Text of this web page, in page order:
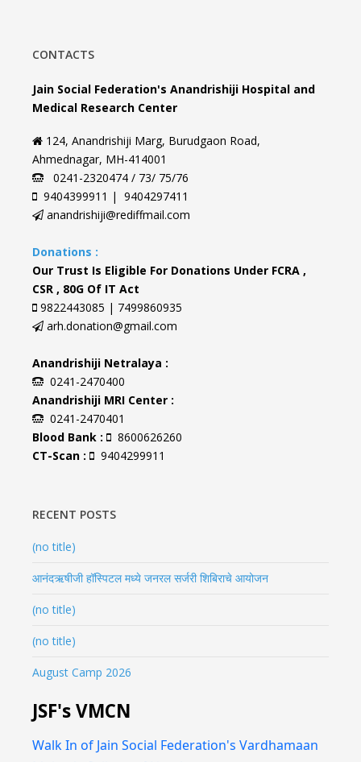
CONTACTS
Jain Social Federation's Anandrishiji Hospital and
Medical Research Center
124, Anandrishiji Marg, Burudgaon Road,
Ahmednagar, MH-414001
0241-2320474 / 73/ 75/76
9404399911 | 9404297411
anandrishiji@rediffmail.com
Donations :
Our Trust Is Eligible For Donations Under FCRA ,
CSR , 80G Of IT Act
9822443085 | 7499860935
arh.donation@gmail.com
Anandrishiji Netralaya :
0241-2470400
Anandrishiji MRI Center :
0241-2470401
Blood Bank :
8600626260
CT-Scan :
9404299911
RECENT POSTS
(no title)
आनंदऋषीजी हॉस्पिटल मध्ये जनरल सर्जरी शिबिराचे आयोजन
(no title)
(no title)
August Camp 2026
JSF's VMCN
Walk In of Jain Social Federation's Vardhamaan